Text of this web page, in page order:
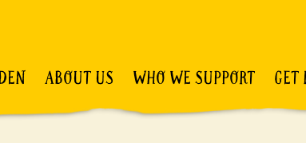
ABOUT US WHO WE SUPPORT GET